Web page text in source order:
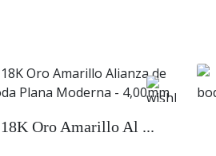
18K Oro Amarillo Al ...